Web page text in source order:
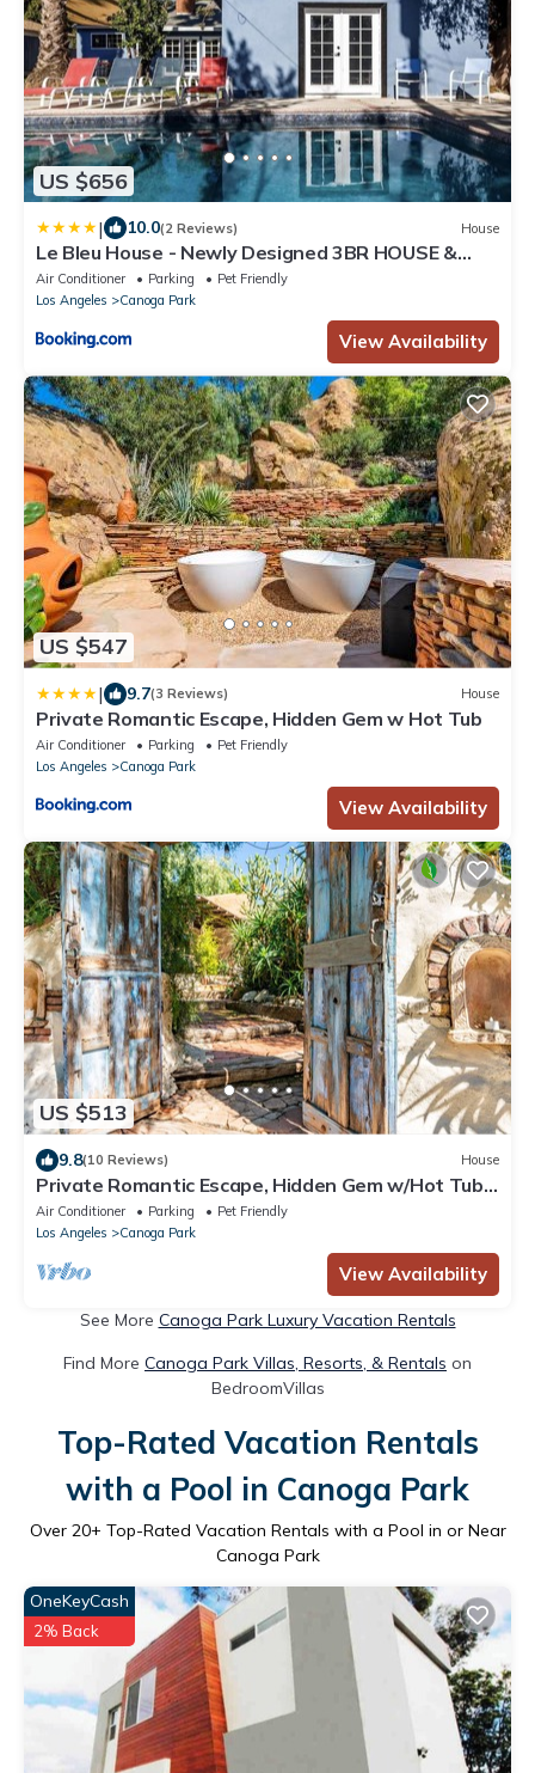
US $656
| 10.0(2 Reviews) House
Le Bleu House - Newly Designed 3BR HOUSE &
POOL by Topanga
Air Conditioner Parking
Pet Friendly
Los Angeles
Canoga Park
View Availability
US $547
| 9.7(3 Reviews) House
Private Romantic Escape, Hidden Gem w Hot Tub
Air Conditioner Parking
Pet Friendly
Los Angeles
Canoga Park
View Availability
US $513
9.8(10 Reviews) House
Private Romantic Escape, Hidden Gem w/Hot Tub,
and Waterfall
Air Conditioner Parking
Pet Friendly
Los Angeles
Canoga Park
View Availability
See More Canoga Park Luxury Vacation Rentals
Find More Canoga Park Villas, Resorts, & Rentals on
BedroomVillas
Top-Rated Vacation Rentals
with a Pool in Canoga Park
Over 20+ Top-Rated Vacation Rentals with a Pool in or Near
Canoga Park
OneKeyCash
2% Back